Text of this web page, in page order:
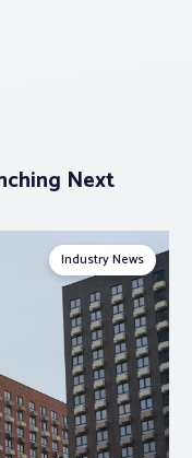
Next
Industry News